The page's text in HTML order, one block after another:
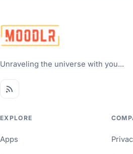
Unraveling the universe with you...
EXPLORE
Apps